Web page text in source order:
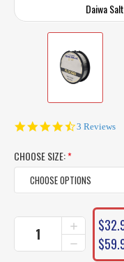
Daiwa
4.7
3 Reviews
CHOOSE SIZE:*
CURRENT
STOCK:
DECREASE
QUANTITY
INCREASE
QUANTITY
OF